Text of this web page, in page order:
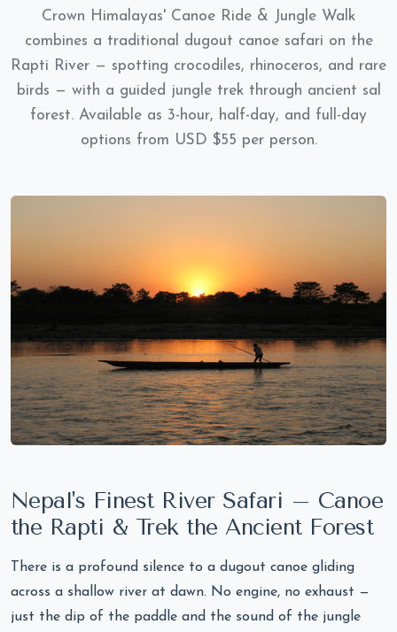
Crown Himalayas' Canoe Ride & Jungle Walk
combines a traditional dugout canoe safari on the
Rapti River — spotting crocodiles, rhinoceros, and rare
birds — with a guided jungle trek through ancient sal
forest. Available as 3-hour, half-day, and full-day
options from USD $55 per person.
Nepal's Finest River Safari – Canoe
the Rapti & Trek the Ancient Forest
There is a profound silence to a dugout canoe gliding
across a shallow river at dawn. No engine, no exhaust —
just the dip of the paddle and the sound of the jungle